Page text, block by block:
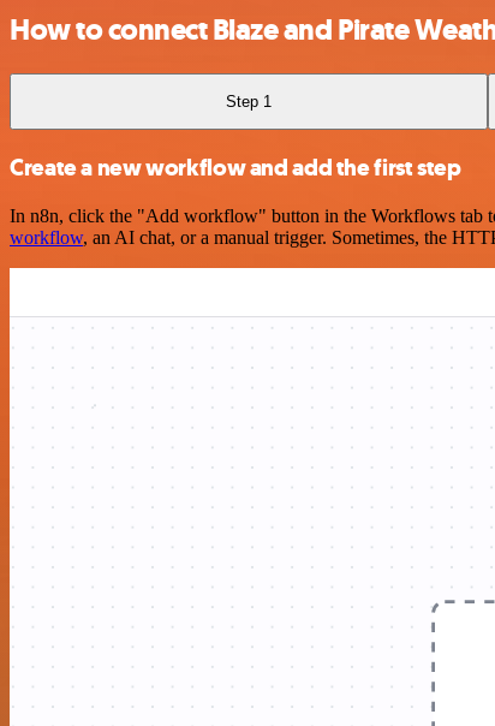
How to connect Blaze and Pirate
Step 1
Create a new workflow and add the first step
In n8n, click the "Add workflow" button in the Workflows tab
workflow, an AI chat, or a manual trigger. Sometimes, the